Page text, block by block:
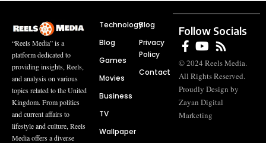
“Reels Media” is a
platform dedicated to
providing insights, Reels,
and analysis on various
topics related to the United
Kingdom. From politics
and current affairs to
lifestyle and culture, Reels
Media offers a diverse
Technology
Blog
Games
Movies
Business
TV
Wallpaper
Blog
Privacy
Policy
Contact
Follow Socials
© 2024 Reels Media.
All Rights Reserved.
Proudly Design by
Zayan Digital
Marketing